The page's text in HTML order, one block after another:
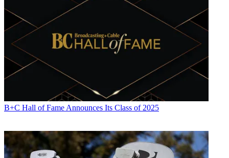
B+C Hall of Fame Announces Its Class of 2025